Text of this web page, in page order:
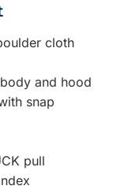
cloth
and hood
snap
pull